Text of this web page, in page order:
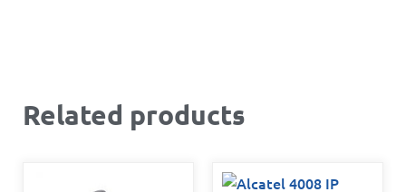
Related products